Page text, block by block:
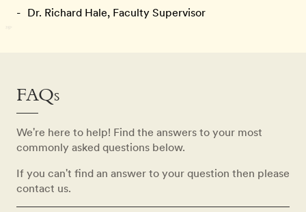
Dr. Richard Hale, Faculty Supervisor
FAQs
We're here to help! Find the answers to your most
commonly asked questions below.
If you can't find an answer to your question then please
contact us.